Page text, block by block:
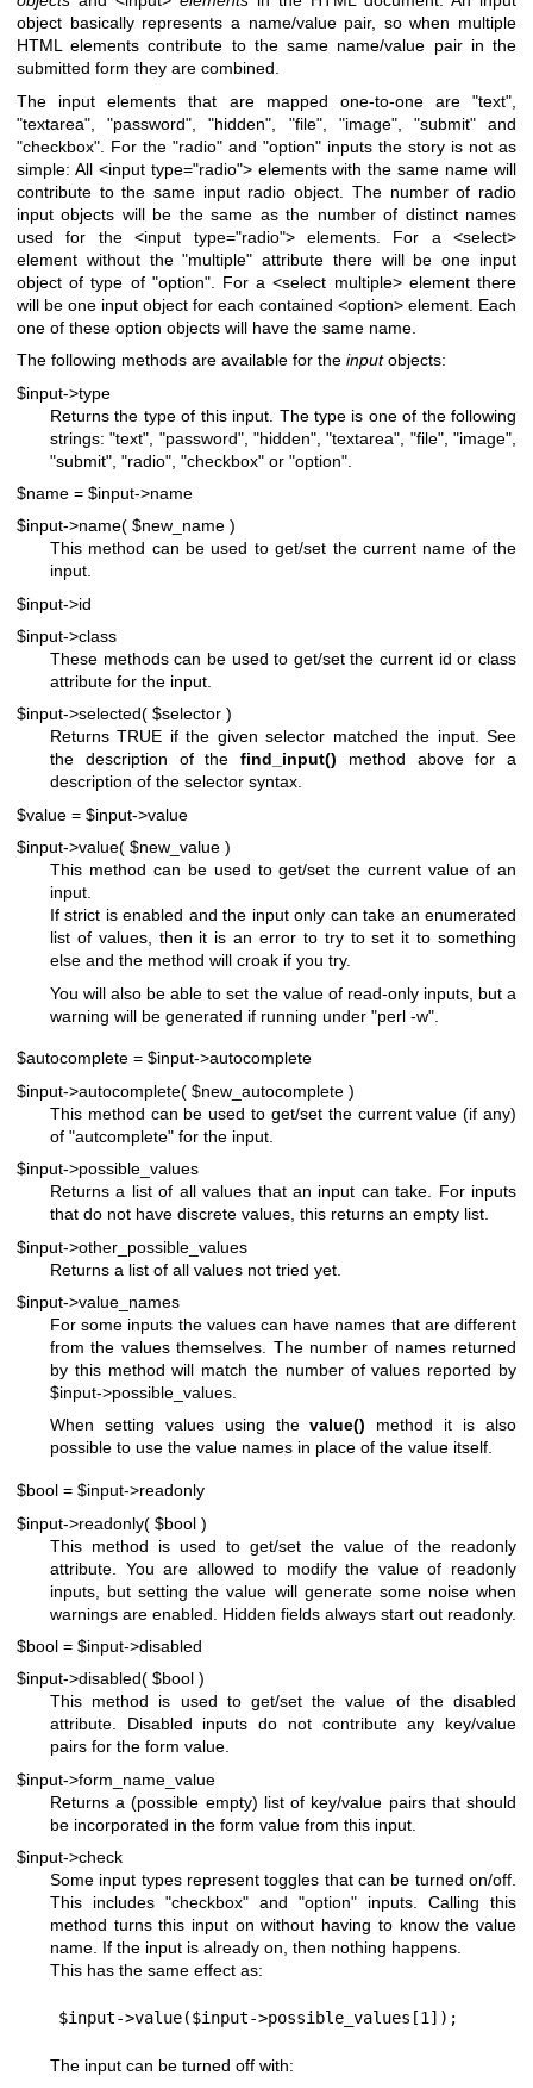
object basically represents a name/value pair, so when multiple
HTML elements contribute to the same name/value pair in the
submitted form they are combined.
The input elements that are mapped one-to-one are "text",
"textarea", "password", "hidden", "file", "image", "submit" and
"checkbox". For the "radio" and "option" inputs the story is not as
simple: All <input type="radio"> elements with the same name will
contribute to the same input radio object. The number of radio
input objects will be the same as the number of distinct names
used for the <input type="radio"> elements. For a <select>
element without the"multiple" attribute there will be one input
object of type of "option". For a <select multiple> element there
will be one input object for each contained <option> element. Each
one of these option objects will have the same name.
The following methods are available for the inputobjects:
$input->type
Returns the type of this input. The type is one of the following
strings: "text", "password", "hidden", "textarea", "file", "image",
"submit", "radio", "checkbox" or "option".
$name = $input->name
$input->name( $new_name )
This method can be used to get/set the current name of the
input.
$input->id
$input->class
These methods can be used to get/set the current id or class
attribute for the input.
$input->selected( $selector )
Returns TRUE if the given selector matched the input. See
the description of the find_input() method above for a
description of the selector syntax.
$value = $input->value
$input->value( $new_value )
This method can be used to get/set the current value of an
input.
If strict is enabled and the input only can take an enumerated
list of values, then it is an error to try to set it to something
else and the method will croak if you try.
You will also be able to set the value of read-only inputs, but a
warning will be generated if running under "perl -w"
$autocomplete = $input->autocomplete
$input->autocomplete( $new_autocomplete )
This method can be used to get/set the current value (if any)
of "autcomplete" for the input.
$input->possible_values
Returns a list of all values that an input can take. For inputs
that do not have discrete values, this returns an empty list.
$input->other_possible_values
Returns a list of all values not tried yet.
$input->value_names
For some inputs the values can have names that are different
from the values themselves. The number of names returned
by this method will match the number of values reported by
$input->possible_values.
When setting values using thevalue() method it is also
possible to use the value names in place of the value itself.
$bool = $input->readonly
$input->readonly( $bool )
This method is used to get/set the value of the readonly
attribute. You are allowed to modify the value of readonly
inputs, but setting the value will generate some noise when
warnings are enabled. Hidden fields always start out readonly.
$bool = $input->disabled
$input->disabled( $bool )
This method is used to get/set the value of the disabled
attribute. Disabled inputs do not contribute any key/value
pairs for the form value.
$input->form_name_value
Returns a (possible empty) list of key/value pairs that should
be incorporated in the form value from this input.
$input->check
Some input types represent toggles that can be turned on/off.
This includes "checkbox" and "option" inputs. Calling this
method turns this input on without having to know the value
name. If the input is already on, then nothing happens.
This has the same effect as:
The input can be turned off with: